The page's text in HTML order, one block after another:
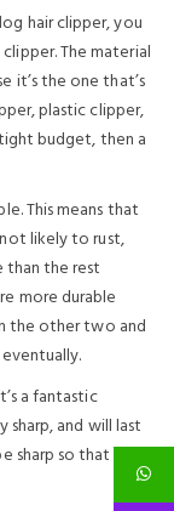
hair clipper, you
The material
it’s the one that’s
plastic clipper,
budget, then a
This means that
likely to rust,
than the rest
more durable
the other two and
a fantastic
and will last
sharp so that they